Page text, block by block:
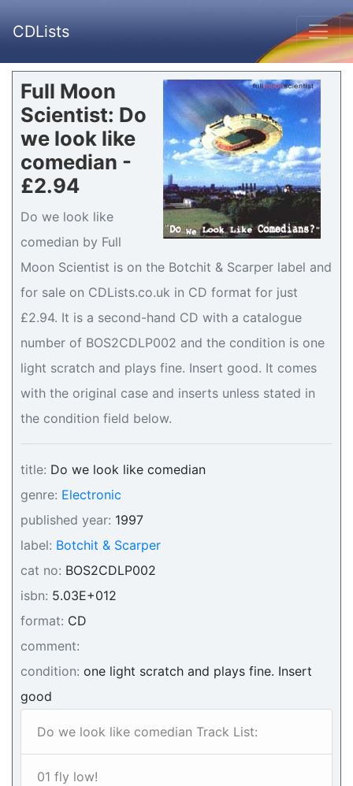
CDLists
Full Moon
Scientist: Do
we look like
comedian -
£2.94
Do we look like
comedian by Full
Moon Scientist is on the Botchit & Scarper label and
for sale on CDLists.co.uk in CD format for just
£2.94. It is a second-hand CD with a catalogue
number of BOS2CDLP002 and the condition is one
light scratch and plays fine. Insert good. It comes
with the original case and inserts unless stated in
the condition field below.
title: Do we look like comedian
genre: Electronic
published year: 1997
label: Botchit & Scarper
cat no: BOS2CDLP002
isbn: 5.03E+012
format: CD
comment:
condition: one light scratch and plays fine. Insert
good
Do we look like comedian Track List:
01 fly low!